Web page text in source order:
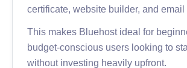
certificate, website builder, and email
This makes Bluehost ideal for
budget-conscious users looking to
without investing heavily upfront.